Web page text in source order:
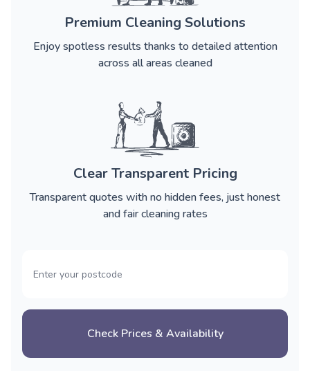
Premium Cleaning Solutions
Enjoy spotless results thanks to detailed attention
across all areas cleaned
Clear Transparent Pricing
Transparent quotes with no hidden fees, just honest
and fair cleaning rates
Check Prices & Availability